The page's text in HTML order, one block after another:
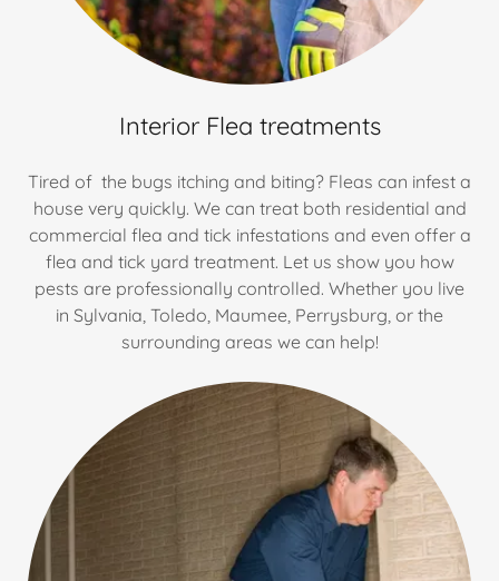
Interior Flea treatments
Tired of the bugs itching and biting? Fleas can infest a
house very quickly. We can treat both residential and
commercial flea and tick infestations and even offer a
flea and tick yard treatment. Let us show you how
pests are professionally controlled. Whether you live
in Sylvania, Toledo, Maumee, Perrysburg, or the
surrounding areas we can help!